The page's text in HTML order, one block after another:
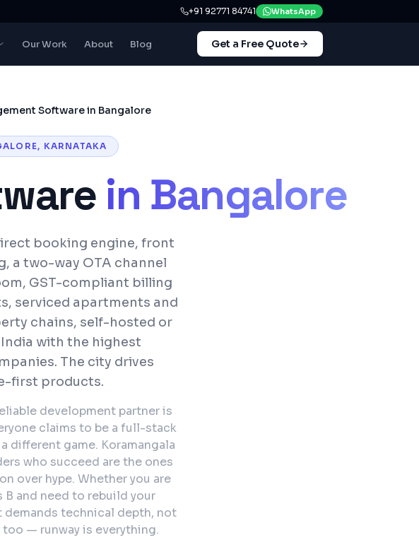
+91 92771 84741 WhatsApp
Our Work About Blog Get a Free Quote
Software in Bangalore
, KARNATAKA
in Bangalore
booking engine, front
a two-way OTA channel
GST-compliant billing
serviced apartments and
chains, self-hosted or
with the highest
The city drives
first products.
development partner is
claims to be a full-stack
different game. Koramangala
who succeed are the ones
over hype. Whether you are
B and need to rebuild your
technical depth, not
— runway is everything.